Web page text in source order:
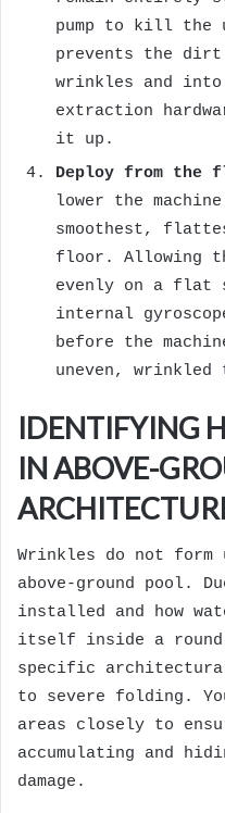
pump to kill the
prevents the
wrinkles and into
extraction
it up.
Deploy from the
lower the
smoothest,
floor. Allowing
evenly on a flat
internal
before the
uneven,
IDENTIFYING
IN ABOVE-
Wrinkles do not form
above-ground pool.
installed and how
itself inside a
specific
to severe folding.
areas closely to
accumulating and
damage.